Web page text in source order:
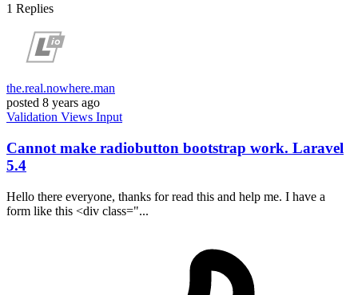
1 Replies
the.real.nowhere.man
posted 8 years ago
Validation Views Input
Cannot make radiobutton bootstrap work. Laravel
5.4
Hello there everyone, thanks for read this and help me. I have a
form like this <div class="...